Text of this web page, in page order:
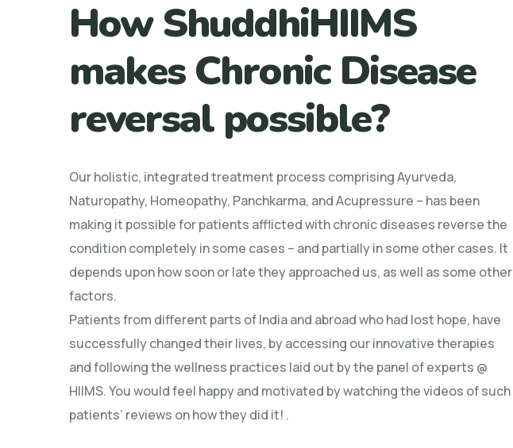
How ShuddhiHIIMS
makes Chronic Disease
reversal possible?
Our holistic, integrated treatment process comprising Ayurveda,
Naturopathy, Homeopathy, Panchkarma, and Acupressure – has been
making it possible for patients afflicted with chronic diseases reverse the
condition completely in some cases – and partially in some other cases. It
depends upon how soon or late they approached us, as well as some other
factors.
Patients from different parts of India and abroad who had lost hope, have
successfully changed their lives, by accessing our innovative therapies
and following the wellness practices laid out by the panel of experts @
HIIMS. You would feel happy and motivated by watching the videos of such
patients’ reviews on how they did it! .